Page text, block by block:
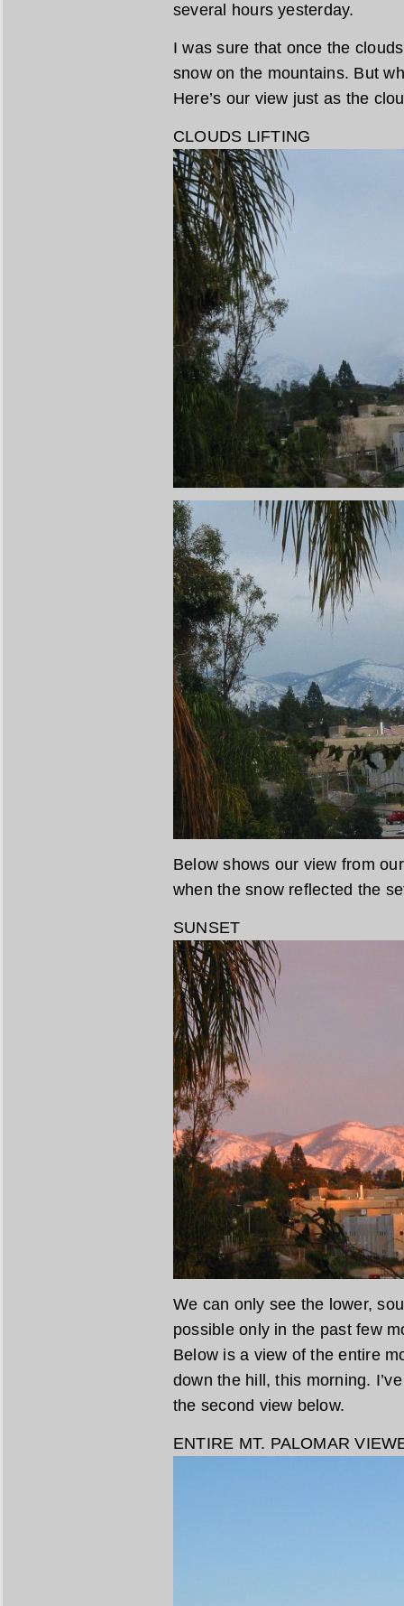
several hours yesterday.
I was sure that once the
snow on the mountains. But
Here’s our view just as the
CLOUDS LIFTING
Below shows our view from
when the snow reflected the
SUNSET
We can only see the lower,
possible only in the past few
Below is a view of the entire
down the hill, this morning.
the second view below.
ENTIRE MT. PALOMAR